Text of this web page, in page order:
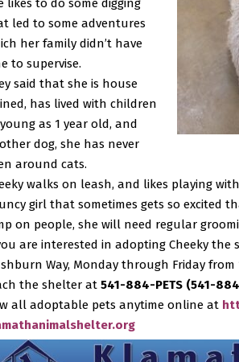
likes to do some digging
led to some adventures
her family didn’t have
to supervise.
said that she is house
has lived with children
as 1 year old, and
dog, she has never
around cats.
walks on leash, and likes playing
girl that sometimes gets so excited
on people, she will need regular
are interested in adopting Cheeky the
Way, Monday through Friday from
the shelter at 541-884-PETS (541-
all adoptable pets anytime online at